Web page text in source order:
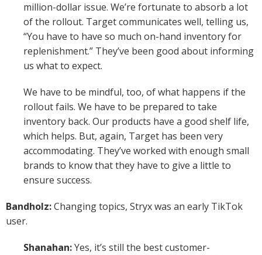
million-dollar issue. We’re fortunate to absorb a lot
of the rollout. Target communicates well, telling us,
“You have to have so much on-hand inventory for
replenishment.” They’ve been good about informing
us what to expect.
We have to be mindful, too, of what happens if the
rollout fails. We have to be prepared to take
inventory back. Our products have a good shelf life,
which helps. But, again, Target has been very
accommodating. They’ve worked with enough small
brands to know that they have to give a little to
ensure success.
Bandholz:Changing topics, Stryx was an early TikTok
user.
Shanahan:Yes, it’s still the best customer-